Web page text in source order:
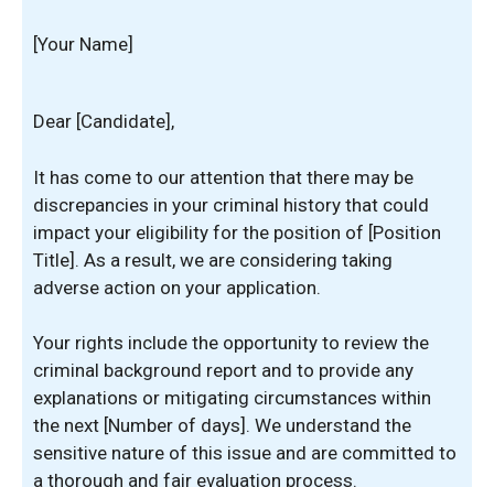
[Your Name]
Dear [Candidate],
It has come to our attention that there may be
discrepancies in your criminal history that could
impact your eligibility for the position of [Position
Title]. As a result, we are considering taking
adverse action on your application.
Your rights include the opportunity to review the
criminal background report and to provide any
explanations or mitigating circumstances within
the next [Number of days]. We understand the
sensitive nature of this issue and are committed to
a thorough and fair evaluation process.